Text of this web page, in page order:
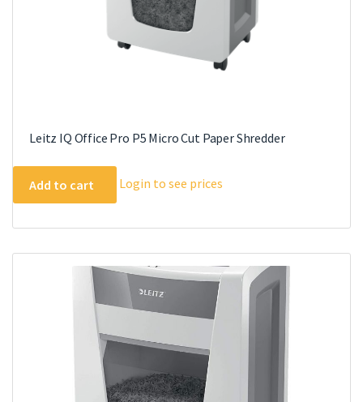
Leitz IQ Office Pro P5 Micro Cut Paper Shredder
Add to cart Login to see prices